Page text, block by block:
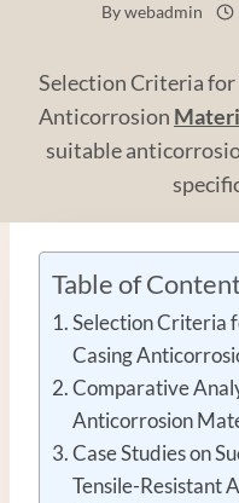
Bywebadmin
Selection Criteria
Anticorrosion
suitable
Table of
Selection Criteria
Casing
Comparative
Anticorrosion
Case Studies on
Tensile-Resistant